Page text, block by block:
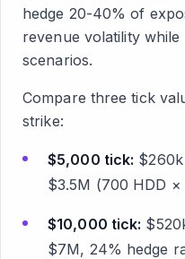
hedge 20-40% of
revenue volatility
scenarios.
Compare three tick
strike:
$5,000 tick:
$3.5M (700 HDD
$10,000 tick:
$7M, 24% hedge